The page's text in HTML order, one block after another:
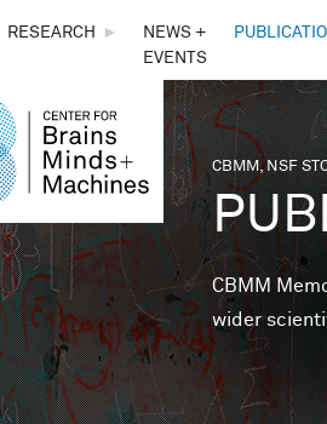
&
RESEARCH ►
NEWS +
EVENTS
You are
CBMM, NSF
CBMM
wider